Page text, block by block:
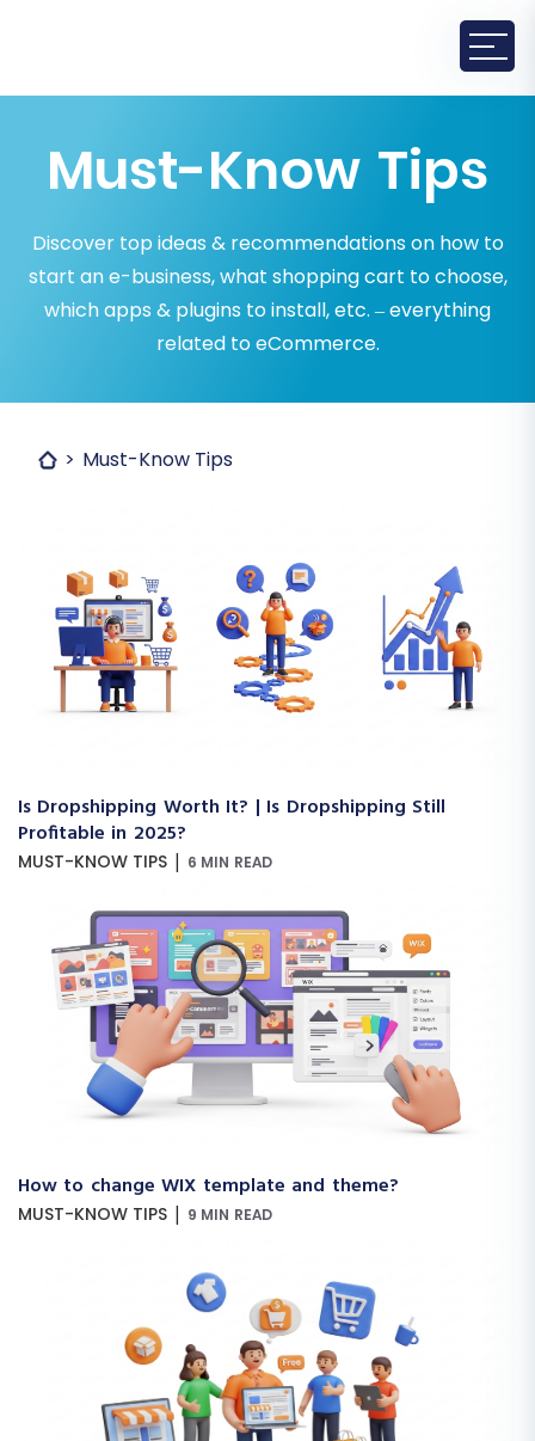
Must-Know Tips
Discover top ideas & recommendations on how to
start an e-business, what shopping cart to choose,
which apps & plugins to install, etc. – everything
related to eCommerce.
Must-Know Tips
Is Dropshipping Worth It? | Is Dropshipping Still
Profitable in 2025?
MUST-KNOW TIPS | 6 MIN READ
How to change WIX template and theme?
MUST-KNOW TIPS | 9 MIN READ